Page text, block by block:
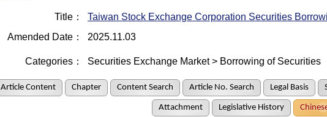
Title： Taiwan Stock Exchange Corporation Securities
Amended Date： 2025.11.03
Categories： Securities Exchange Market > Borrowing of Securities
Article Content Chapter Content Search Article No. Search Legal Basis
Attachment Legislative History